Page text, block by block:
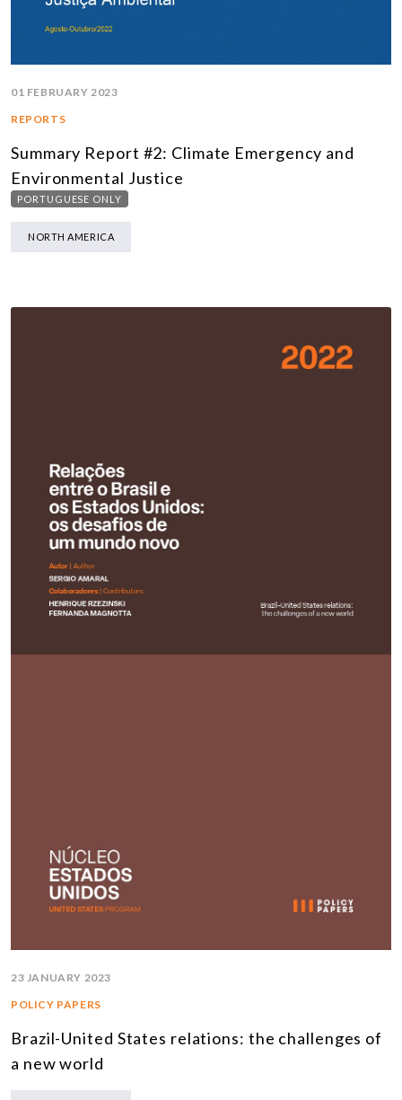
01 FEBRUARY 2023
REPORTS
Summary Report #2: Climate Emergency and
Environmental Justice
PORTUGUESE ONLY
NORTH AMERICA
23 JANUARY 2023
POLICY PAPERS
Brazil-United States relations: the challenges of
a new world